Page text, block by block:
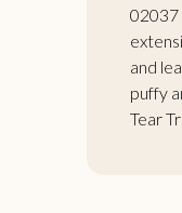
02037
and
puffy
Tear